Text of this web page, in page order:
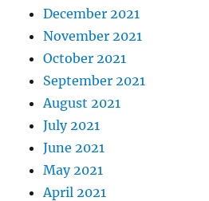
December 2021
November 2021
October 2021
September 2021
August 2021
July 2021
June 2021
May 2021
April 2021